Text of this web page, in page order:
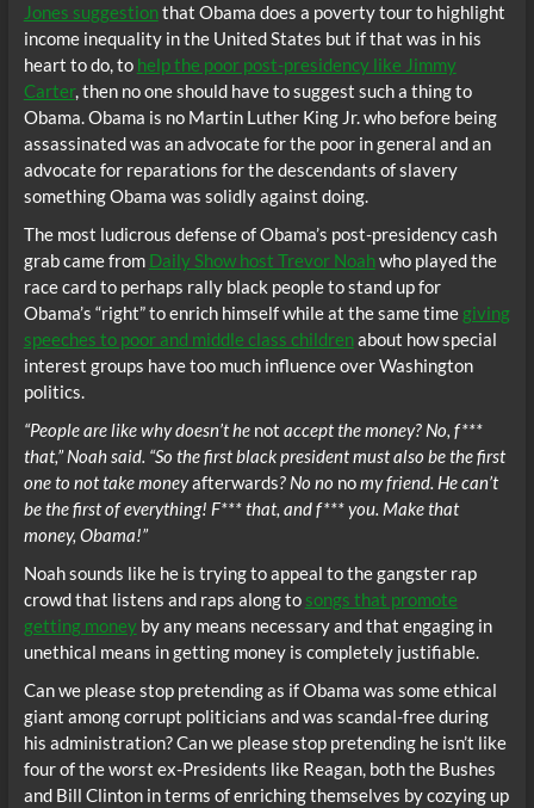
Jones suggestionthat Obama does a poverty tour to highlight
income inequality in the United States but if that was in his
heart to do, to help the poor post-presidency like Jimmy
Carter, then no one should have to suggest such a thing to
Obama. Obama is no Martin Luther King Jr. who before being
assassinated was an advocate for the poor in general and an
advocate for reparations for the descendants of slavery
something Obama was solidly against doing.
The most ludicrous defense of Obama’s post-presidency cash
grab came from Daily Show host Trevor Noahwho played the
race card to perhaps rally black people to stand up for
Obama’s “right” to enrich himself while at the same time giving
speeches to poor and middle class childrenabout how special
interest groups have too much influence over Washington
politics.
“People are like why doesn’t he not accept the money? No, f***
that,” Noah said. “So the first black president must also be the first
one to not take moneyafterwards? No no nomy friend. He can’t
be the first of everything! F*** that, and f*** you. Make that
money, Obama!”
Noah sounds like he is trying to appeal to the gangster rap
crowd that listens and raps along to songs that promote
getting moneyby any means necessary and that engaging in
unethical means in getting money is completely justifiable.
Can we please stop pretending as if Obama was some ethical
giant among corrupt politicians and was scandal-free during
his administration? Can we please stop pretending he isn’t like
four of the worst ex-Presidents like Reagan, both the Bushes
and Bill Clinton in terms of enriching themselves by cozying up